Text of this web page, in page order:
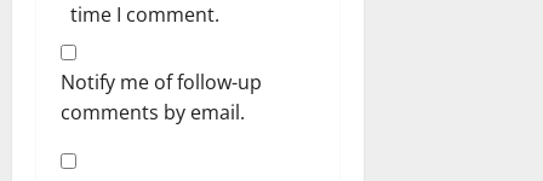
time I comment.
Notify me of follow-up
comments by email.